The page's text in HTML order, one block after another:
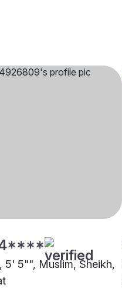
5' 5"", Muslim, Sheikh,